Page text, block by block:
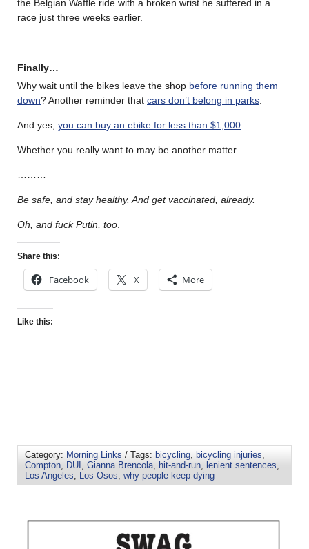
the Belgian Waffle ride with a broken wrist he suffered in a
race just three weeks earlier.
Finally…
Why wait until the bikes leave the shop before running them
down? Another reminder that cars don’t belong in parks
And yes, you can buy an ebike for less than $1,000
Whether you really want to may be another matter.
Be safe, and stay healthy. And get vaccinated, already.
Oh, and fuck Putin, too
Share this:
Facebook X More
Like this:
Category: Morning Links / Tags: bicycling, bicycling injuries,
Compton, DUI , Gianna Brencola, hit-and-run, lenient sentences,
Los Angeles, Los Osos, why people keep dying